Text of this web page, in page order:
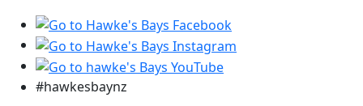
#hawkesbaynz